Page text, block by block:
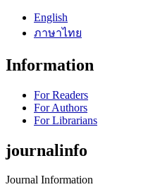
English
ภาษาไทย
Information
For Readers
For Authors
For Librarians
journalinfo
Journal Information